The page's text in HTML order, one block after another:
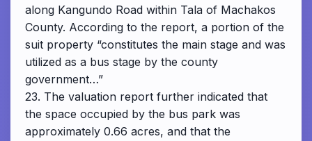
along Kangundo Road within Tala of Machakos
County. According to the report, a portion of the
suit property “constitutes the main stage and was
utilized as a bus stage by the county
government…”
23. The valuation report further indicated that
the space occupied by the bus park was
approximately 0.66 acres, and that the